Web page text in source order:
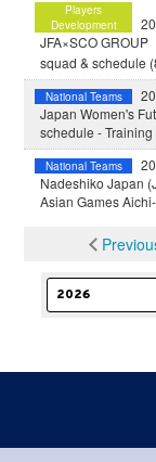
Players
Development
JFA×SCO GROUP
squad & schedule
National Teams
Japan Women's
schedule -
National Teams
Nadeshiko Japan
Asian Games